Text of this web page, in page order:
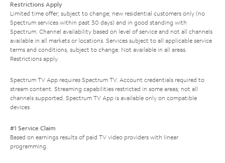
Restrictions Apply
Limited time offer; subject to change; new residential customers only (no
Spectrum services within past 30 days) and in good standing with
Spectrum. Channel availability based on level of service and not all channels
available in all markets or locations. Services subject to all applicable service
terms and conditions, subject to change. Not available in all areas.
Restrictions apply.
Spectrum TV App requires Spectrum TV. Account credentials required to
stream content. Streaming capabilities restricted in some areas; not all
channels supported. Spectrum TV App is available only on compatible
devices.
#1 Service Claim
Based on earnings results of paid TV video providers with linear
programming.